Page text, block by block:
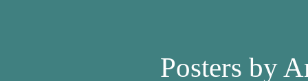
Posters by